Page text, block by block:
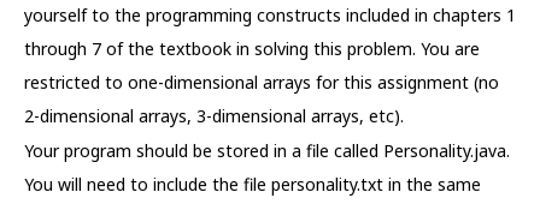
yourself to the programming constructs included in chapters 1
through 7 of the textbook in solving this problem. You are
restricted to one-dimensional arrays for this assignment (no
2-dimensional arrays, 3-dimensional arrays, etc).
Your program should be stored in a file called Personality.java.
You will need to include the file personality.txt in the same